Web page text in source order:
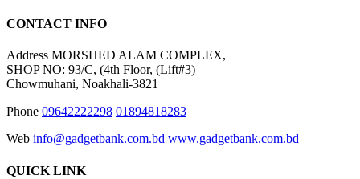
CONTACT INFO
Address MORSHED ALAM COMPLEX,
SHOP NO: 93/C, (4th Floor, (Lift#3)
Chowmuhani, Noakhali-3821
Phone 09642222298 01894818283
Web info@gadgetbank.com.bd www.gadgetbank.com.bd
QUICK LINK